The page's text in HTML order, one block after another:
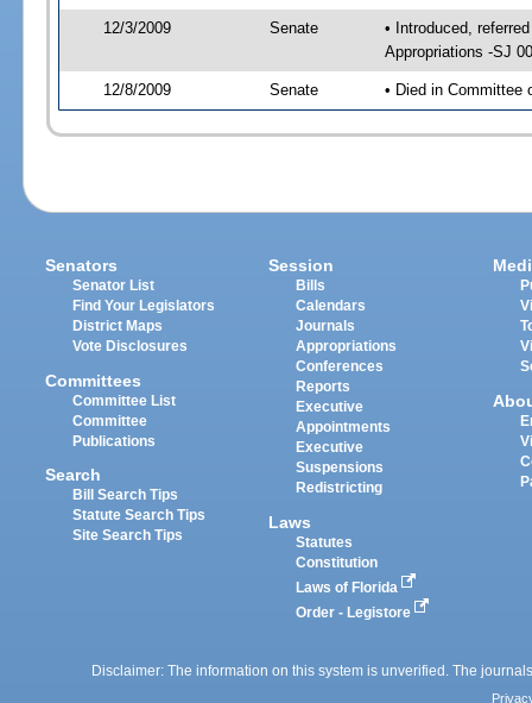
12/3/2009 Senate
• Introduced,
Appropriations -SJ
12/8/2009 Senate • Died in Committee
Senators
Senator List
Find Your Legislators
District Maps
Vote Disclosures
Committees
Committee List
Committee
Publications
Search
Bill Search Tips
Statute Search Tips
Site Search Tips
Session
Bills
Calendars
Journals
Appropriations
Conferences
Reports
Executive
Appointments
Executive
Suspensions
Redistricting
Laws
Statutes
Constitution
Laws of Florida
Order - Legistore
Disclaimer: The information on this system is unverified. The